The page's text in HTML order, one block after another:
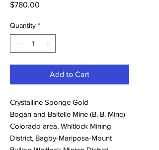
$780.00
Quantity *
Add to Cart
Crystalline Sponge Gold
Bogan and Baitelle Mine (B. B. Mine)
Colorado area, Whitlock Mining
District, Bagby-Mariposa-Mount